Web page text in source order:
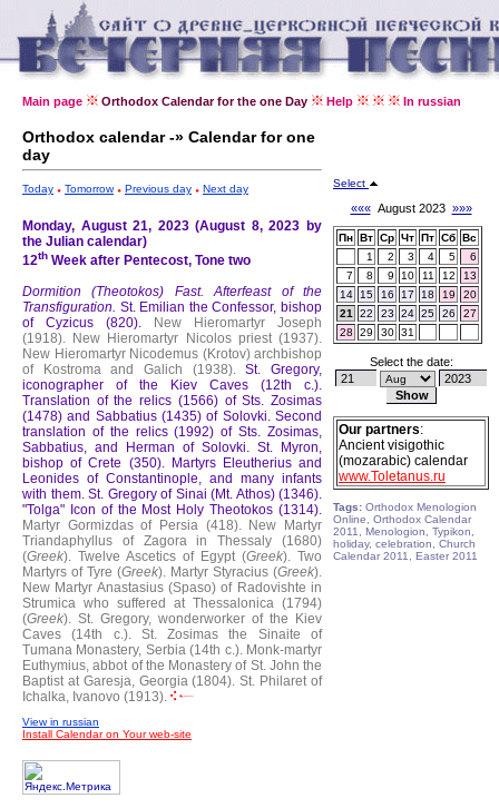
Main page Orthodox Calendar for the one Day Help In russian
Orthodox calendar -» Calendar for one
day
Today Tomorrow Previous day Next day
Monday, August 21, 2023 (August 8, 2023 by
the Julian calendar)
12th Week after Pentecost, Tone two
Dormition (Theotokos) Fast.
Afterfeast of the
Transfiguration. St. Emilian the Confessor, bishop
of Cyzicus (820).
New Hieromartyr Joseph
(1918). New Hieromartyr Nicolos priest (1937).
New Hieromartyr Nicodemus (Krotov) archbishop
of Kostroma and Galich (1938).
St. Gregory,
iconographer of the Kiev Caves (12th c.).
Translation of the relics (1566) of Sts. Zosimas
(1478) and Sabbatius (1435) of Solovki. Second
translation of the relics (1992) of Sts. Zosimas,
Sabbatius, and Herman of Solovki. St. Myron,
bishop of Crete (350). Martyrs Eleutherius and
Leonides of Constantinople, and many infants
with them. St. Gregory of Sinai (Mt. Athos) (1346).
"Tolga" Icon of the Most Holy Theotokos (1314).
Martyr Gormizdas of Persia (418). New Martyr
Triandaphyllus of Zagora in Thessaly (1680)
(Greek). Twelve Ascetics of Egypt (Greek). Two
Martyrs of Tyre (Greek). Martyr Styracius (Greek).
New Martyr Anastasius (Spaso) of Radovishte in
Strumica who suffered at Thessalonica (1794)
(Greek). St. Gregory, wonderworker of the Kiev
Caves (14th c.).
St. Zosimas the Sinaite of
Tumana Monastery, Serbia (14th c.). Monk-martyr
Euthymius, abbot of the Monastery of St. John the
Baptist at Garesja, Georgia (1804). St. Philaret of
Ichalka, Ivanovo (1913).
View in russian
Install Calendar on Your web-site
Select
«««August 2023 »»»
Пн Вт Ср Чт Пт Сб Вс
1
2 3 4 5
6
7
8 9 10 11 12
13
14
15 16 17 18 19
20
21
22 23 24 25 26
27
28
29 30 31
Select the date:
Our partners:
Ancient visigothic
(mozarabic) calendar
www.Toletanus.ru
Tags: Orthodox Menologion
Online, Orthodox Calendar
2011, Menologion, Typikon,
holiday, celebration, Church
Calendar 2011, Easter 2011